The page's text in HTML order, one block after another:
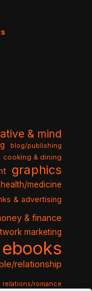
& mind
blog/publishing
cooking & dining
graphics
health/medicine
& advertising
& finance
marketing
relationship
relations/romance